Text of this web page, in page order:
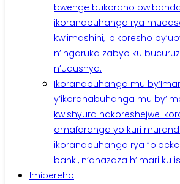
bwenge bukorano
ikoranabuhanga rya
kw’imashini, ibikoresho
n’ingaruka zabyo ku
n’udushya.
Ikoranabuhanga mu
y’ikoranabuhanga mu
kwishyura hakoreshejwe
amafaranga yo kuri
ikoranabuhanga rya
banki, n’ahazaza h’imari ku
Imibereho